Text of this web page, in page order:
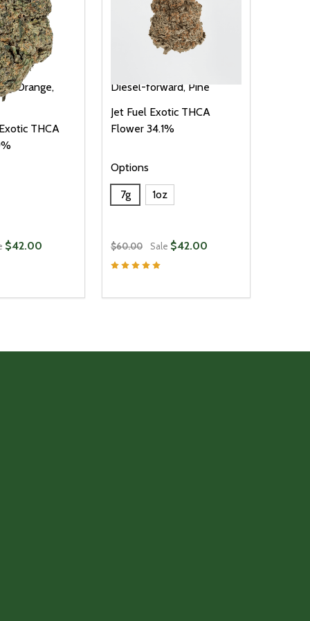
Orange,
THCA
$42.00
QUANTITY OF UNDEFINED
QUANTITY OF UNDEFINED
OPTIONS
Diesel-forward, Pine
Jet Fuel Exotic THCA
Flower 34.1%
$60.00 Sale $42.00
Options
7g 1oz
DECREASE QUANTITY OF UNDEFINED
INCREASE QUANTITY OF
OPTIONS